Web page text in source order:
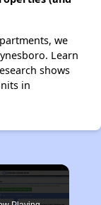
we
Learn
shows
in